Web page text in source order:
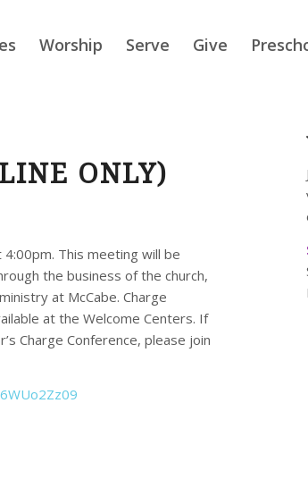
Worship Serve Give
ONLY)
This meeting will be
the business of the church,
at McCabe. Charge
at the Welcome Centers. If
Charge Conference, please join
09